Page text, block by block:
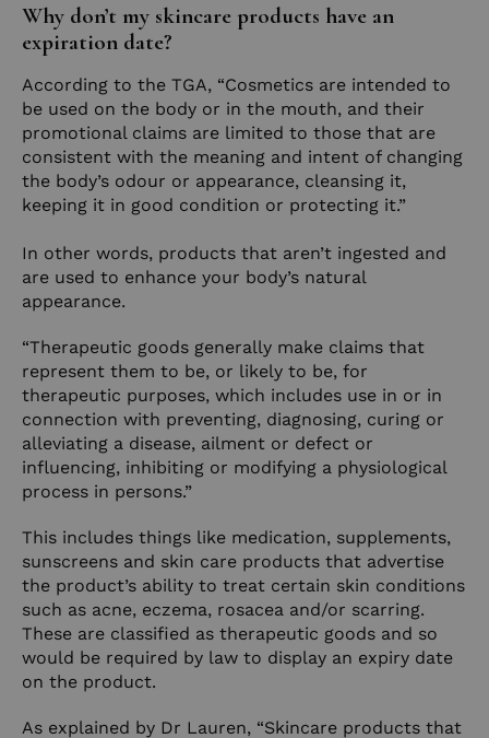
Why don’t my skincare products have an
expiration date?
According to the TGA, “Cosmetics are intended to
be used on the body or in the mouth, and their
promotional claims are limited to those that are
consistent with the meaning and intent of changing
the body’s odour or appearance, cleansing it,
keeping it in good condition or protecting it.”
In other words, products that aren’t ingested and
are used to enhance your body’s natural
appearance.
“Therapeutic goods generally make claims that
represent them to be, or likely to be, for
therapeutic purposes, which includes use in or in
connection with preventing, diagnosing, curing or
alleviating a disease, ailment or defect or
influencing, inhibiting or modifying a physiological
process in persons.”
This includes things like medication, supplements,
sunscreens and skin care products that advertise
the product’s ability to treat certain skin conditions
such as acne, eczema, rosacea and/or scarring.
These are classified as therapeutic goods and so
would be required by law to display an expiry date
on the product.
As explained by Dr Lauren, “Skincare products that